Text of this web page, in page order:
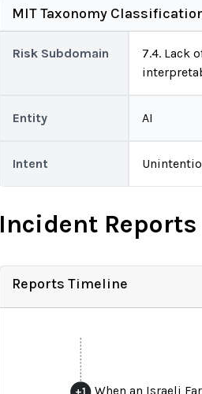
MIT Taxonomy
Risk Subdomain
7.4. Lack
Entity AI
Intent
Incident Reports
Reports Timeline
+1 When an Israeli